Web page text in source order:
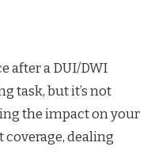
after a DUI/DWI
task, but it’s not
the impact on your
dealing